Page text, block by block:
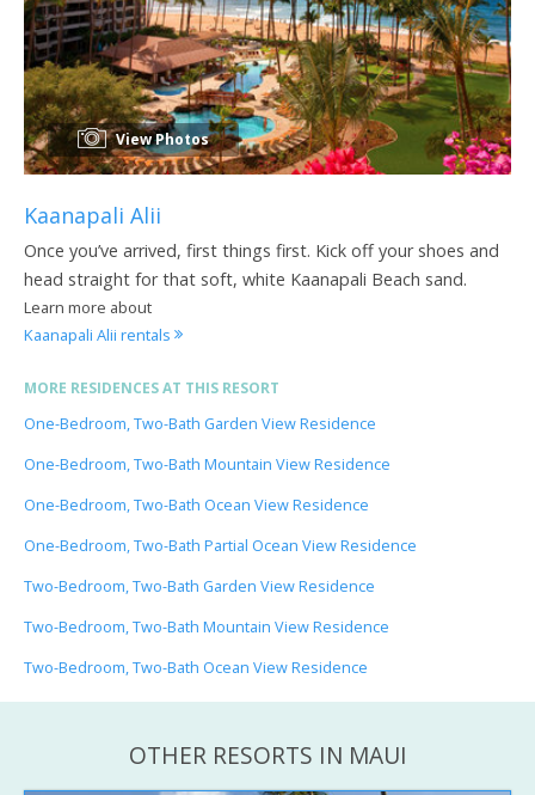
View Photos
Kaanapali Alii
Once you’ve arrived, first things first. Kick off your shoes and
head straight for that soft, white Kaanapali Beach sand.
Learn more about
Kaanapali Alii rentals
MORE RESIDENCES AT THIS RESORT
One-Bedroom, Two-Bath Garden View Residence
One-Bedroom, Two-Bath Mountain View Residence
One-Bedroom, Two-Bath Ocean View Residence
One-Bedroom, Two-Bath Partial Ocean View Residence
Two-Bedroom, Two-Bath Garden View Residence
Two-Bedroom, Two-Bath Mountain View Residence
Two-Bedroom, Two-Bath Ocean View Residence
OTHER RESORTS IN MAUI